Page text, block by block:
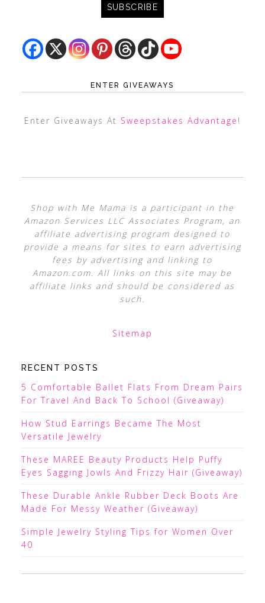
ENTER GIVEAWAYS
Enter Giveaways At Sweepstakes Advantage !
Shop with Me Mama is a participant in the
Amazon Services LLC Associates Program, an
affiliate advertising program designed to
provide a means for sites to earn advertising
fees by advertising and linking to
Amazon.com. All links on this site may be
affiliate links and should be considered as
such.
Sitemap
RECENT POSTS
5 Comfortable Ballet Flats From Dream Pairs
For Travel And Back To School (Giveaway)
How Stud Earrings Became The Most
Versatile Jewelry
These MAREE Beauty Products Help Puffy
Eyes Sagging Jowls And Frizzy Hair (Giveaway)
These Durable Ankle Rubber Deck Boots Are
Made For Messy Weather (Giveaway)
Simple Jewelry Styling Tips for Women Over
40